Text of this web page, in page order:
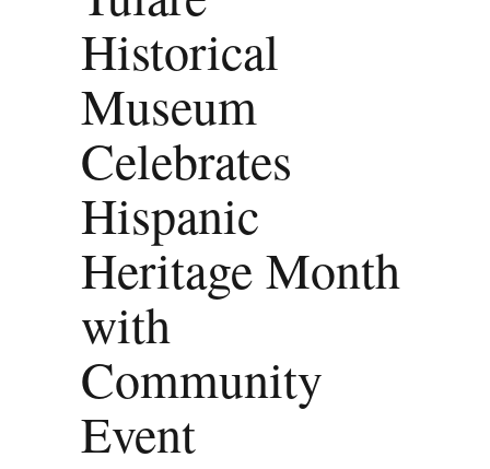
Historical
Museum
Celebrates
Hispanic
Heritage Month
with
Community
Event